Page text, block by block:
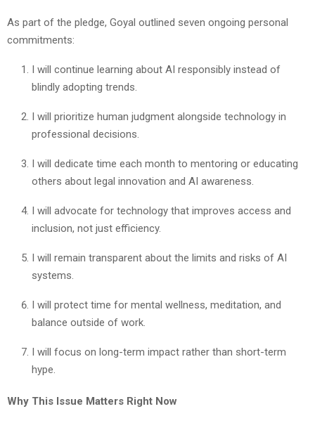
As part of the pledge, Goyal outlined seven ongoing personal
commitments:
I will continue learning about AI responsibly instead of
blindly adopting trends.
I will prioritize human judgment alongside technology in
professional decisions.
I will dedicate time each month to mentoring or educating
others about legal innovation and AI awareness.
I will advocate for technology that improves access and
inclusion, not just efficiency.
I will remain transparent about the limits and risks of AI
systems.
I will protect time for mental wellness, meditation, and
balance outside of work.
I will focus on long-term impact rather than short-term
hype.
Why This Issue Matters Right Now